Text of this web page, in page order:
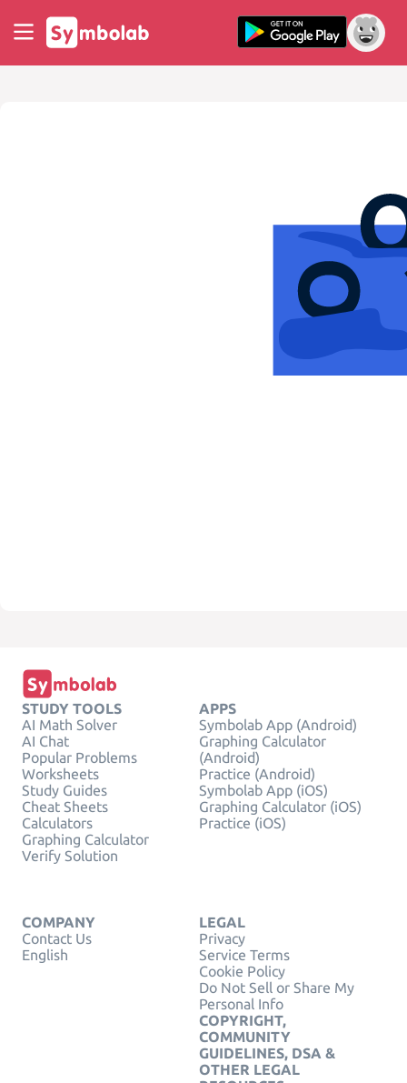
STUDY TOOLS
AI Math Solver
AI Chat
Popular Problems
Worksheets
Study Guides
Cheat Sheets
Calculators
Graphing Calculator
Verify Solution
APPS
Symbolab App (Android)
Graphing Calculator
(Android)
Practice (Android)
Symbolab App (iOS)
Graphing Calculator (iOS)
Practice (iOS)
COMPANY
Contact Us
English
LEGAL
Privacy
Service Terms
Cookie Policy
Do Not Sell or Share My
Personal Info
COPYRIGHT,
COMMUNITY
GUIDELINES, DSA &
OTHER LEGAL